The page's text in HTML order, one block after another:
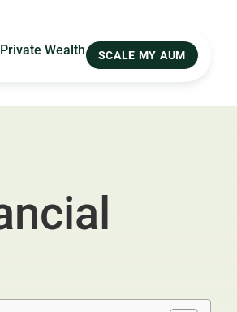
Private Wealth SCALE MY AUM